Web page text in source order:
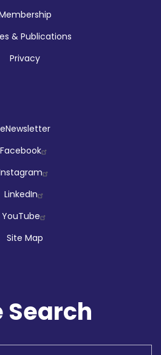
& Publications
Privacy
eNewsletter
Facebook
LinkedIn
YouTube
Site Map
Search